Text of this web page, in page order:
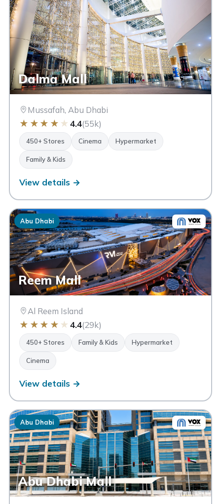
Dalma Mall
Mussafah, Abu Dhabi
★ ★ ★ ★ ★ 4.4(55k)
450+ Stores Cinema Hypermarket
Family & Kids
View details →
Abu Dhabi
Reem Mall
Al Reem Island
★ ★ ★ ★ ★ 4.4(29k)
450+ Stores Family & Kids Hypermarket
Cinema
View details →
Abu Dhabi
Abu Dhabi Mall